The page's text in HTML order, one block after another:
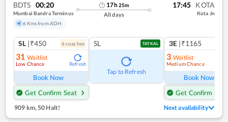
BDTS 00:20
Mumbai Bandra Terminus
6 Kms from ADH
17h25m
All days
17:45 KOTA
Kota Jn
SL |₹450 6coaches
31 Waitlist
Low Chance Refresh
Book Now
Get Confirm Seat
SL TATKAL
Tap to Refresh
3E |₹1165
3 Waitlist
Medium Chance
Book Now
Get Confirm Seat
909 km, 50 Halt! Next availability